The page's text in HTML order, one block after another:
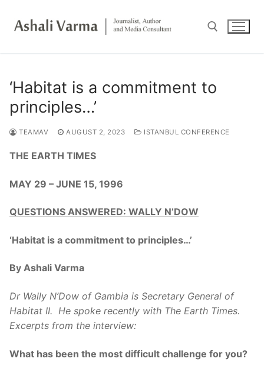
‘Habitat is a commitment to
principles…’
TEAMAV AUGUST 2, 2023 ISTANBUL CONFERENCE
THE EARTH TIMES
MAY 29 – JUNE 15, 1996
QUESTIONS ANSWERED: WALLY N’DOW
‘Habitat is a commitment to principles…’
By Ashali Varma
Dr Wally N’Dow of Gambia is Secretary General of
Habitat II. He spoke recently with The Earth Times.
Excerpts from the interview:
What has been the most difficult challenge for you?